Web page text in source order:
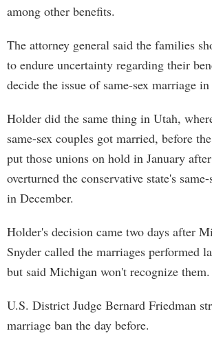
among other benefits.
The attorney general said the families
to endure uncertainty regarding their
decide the issue of same-sex marriage
Holder did the same thing in Utah,
same-sex couples got married, before
put those unions on hold in January
overturned the conservative state's
in December.
Holder's decision came two days after
Snyder called the marriages performed
but said Michigan won't recognize them.
U.S. District Judge Bernard Friedman
marriage ban the day before.